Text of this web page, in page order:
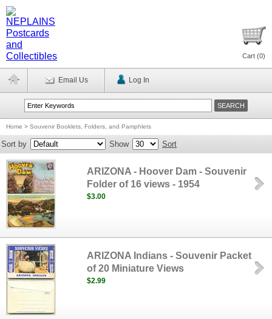
Cart (0)
Email Us Log In
Home > Souvenir Booklets, Folders, and Pamphlets
Sort by Show Sort
ARIZONA - Hoover Dam - Souvenir
Folder of 16 views - 1954
$3.00
ARIZONA Indians - Souvenir Packet
of 20 Miniature Views
$2.99